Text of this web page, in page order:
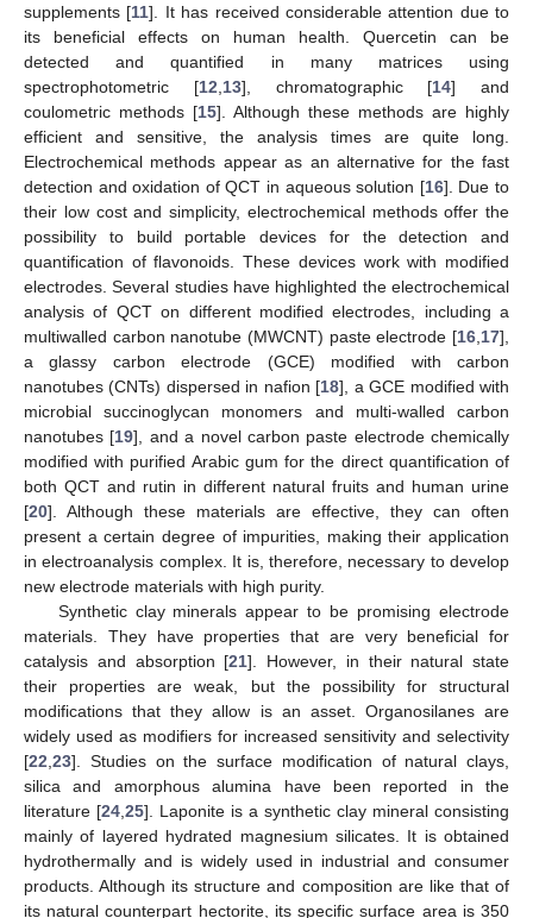
supplements [11]. It has received considerable attention due to
its beneficial effects on human health. Quercetin can be
detected and quantified in many matrices using
spectrophotometric [12 13], chromatographic [14] and
coulometric methods [15]. Although these methods are highly
efficient and sensitive, the analysis times are quite long.
Electrochemical methods appear as an alternative for the fast
detection and oxidation of QCT in aqueous solution [16]. Due to
their low cost and simplicity, electrochemical methods offer the
possibility to build portable devices for the detection and
quantification of flavonoids. These devices work with modified
electrodes. Several studies have highlighted the electrochemical
analysis of QCT on different modified electrodes, including a
multiwalled carbon nanotube (MWCNT) paste electrode [16 17],
a glassy carbon electrode (GCE) modified with carbon
nanotubes (CNTs) dispersed in nafion [18], a GCE modified with
microbial succinoglycan monomers and multi-walled carbon
nanotubes [19], and a novel carbon paste electrode chemically
modified with purified Arabic gum for the direct quantification of
both QCT and rutin in different natural fruits and human urine
[20]. Although these materials are effective, they can often
present a certain degree of impurities, making their application
in electroanalysis complex. It is, therefore, necessary to develop
new electrode materials with high purity.
Synthetic clay minerals appear to be promising electrode
materials. They have properties that are very beneficial for
catalysis and absorption [21]. However, in their natural state
their properties are weak, but the possibility for structural
modifications that they allow is an asset. Organosilanes are
widely used as modifiers for increased sensitivity and selectivity
[22 23]. Studies on the surface modification of natural clays,
silica and amorphous alumina have been reported in the
literature [24 25]. Laponite is a synthetic clay mineral consisting
mainly of layered hydrated magnesium silicates. It is obtained
hydrothermally and is widely used in industrial and consumer
products. Although its structure and composition are like that of
its natural counterpart hectorite, its specific surface area is 350